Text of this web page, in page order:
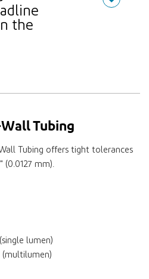
the
Tubing
Tubing offers tight tolerances
mm).
lumen)
(multilumen)